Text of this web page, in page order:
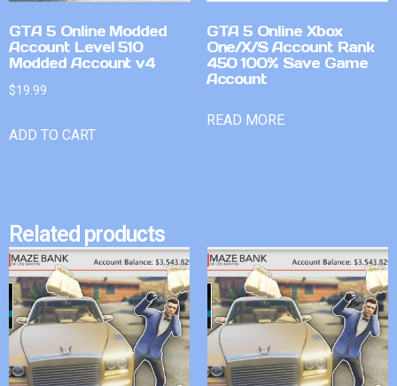
GTA 5 Online Modded
Account Level 510
Modded Account v4
$19.99
ADD TO CART
GTA 5 Online Xbox
One/X/S Account Rank
450 100% Save Game
Account
READ MORE
Related products